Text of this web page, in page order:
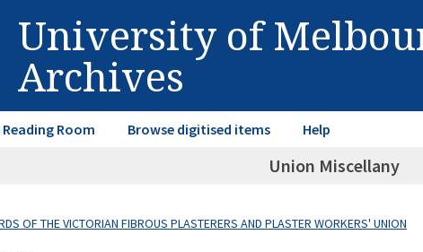
University of
Archives
Room Browse digitised items Help
Union Miscellany
OF THE VICTORIAN FIBROUS PLASTERERS AND PLASTER WORKERS' UNION